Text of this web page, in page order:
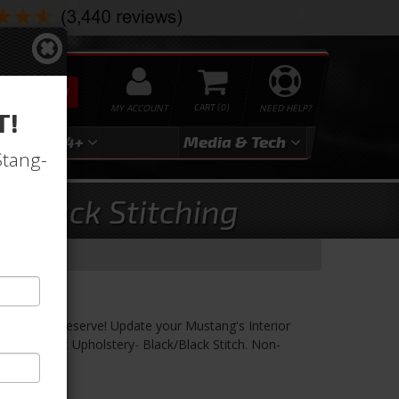
NEED HELP?
0
MY ACCOUNT
SEARCH
2024+ Media & Tech
Black Stitching
you Deserve! Update your Mustang's Interior
Vinyl Seat Upholstery- Black/Black Stitch. Non-